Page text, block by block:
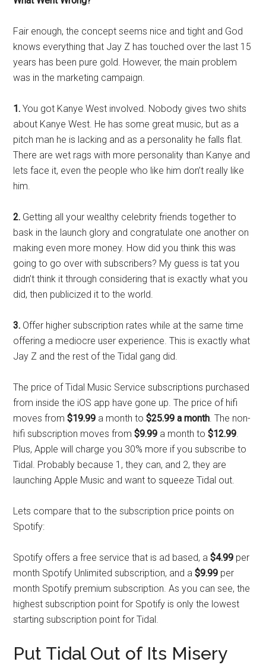
Fair enough, the concept seems nice and tight and God
knows everything that Jay Z has touched over the last 15
years has been pure gold. However, the main problem
was in the marketing campaign.
1. You got Kanye West involved. Nobody gives two shits
about Kanye West. He has some great music, but as a
pitch man he is lacking and as a personality he falls flat.
There are wet rags with more personality than Kanye and
lets face it, even the people who like him don’t really like
him.
2. Getting all your wealthy celebrity friends together to
bask in the launch glory and congratulate one another on
making even more money. How did you think this was
going to go over with subscribers? My guess is tat you
didn’t think it through considering that is exactly what you
did, then publicized it to the world.
3. Offer higher subscription rates while at the same time
offering a mediocre user experience. This is exactly what
Jay Z and the rest of the Tidal gang did.
The price of Tidal Music Service subscriptions purchased
from inside the iOS app have gone up. The price of hifi
moves from$19.99 a month to$25.99 a month . The non-
hifi subscription moves from$9.99 a month to$12.99
Plus, Apple will charge you 30% more if you subscribe to
Tidal. Probably because 1, they can, and 2, they are
launching Apple Music and want to squeeze Tidal out.
Lets compare that to the subscription price points on
Spotify:
Spotify offers a free service that is ad based, a$4.99 per
month Spotify Unlimited subscription, and a$9.99 per
month Spotify premium subscription. As you can see, the
highest subscription point for Spotify is only the lowest
starting subscription point for Tidal.
Put Tidal Out of Its Misery